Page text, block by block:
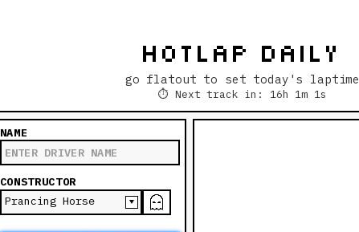
HOTLAP DAILY
go flatout to set today's laptime
⏱ Next track in: 16h 1m 1s
NAME
CONSTRUCTOR